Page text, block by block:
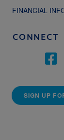
FINANCIAL
CONNECT
SIGN UP